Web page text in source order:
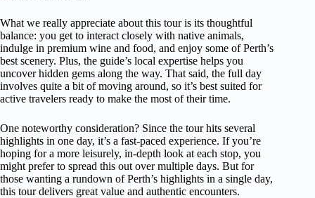
What we really appreciate about this tour is its thoughtful
balance: you get to interact closely with native animals,
indulge in premium wine and food, and enjoy some of Perth’s
best scenery. Plus, the guide’s local expertise helps you
uncover hidden gems along the way. That said, the full day
involves quite a bit of moving around, so it’s best suited for
active travelers ready to make the most of their time.
One noteworthy consideration? Since the tour hits several
highlights in one day, it’s a fast-paced experience. If you’re
hoping for a more leisurely, in-depth look at each stop, you
might prefer to spread this out over multiple days. But for
those wanting a rundown of Perth’s highlights in a single day,
this tour delivers great value and authentic encounters.